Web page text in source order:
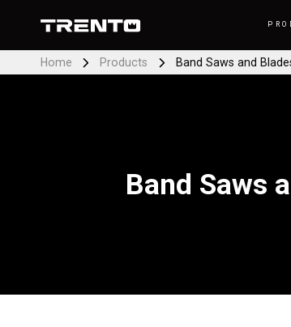
Home Products Band Saws and
Band Saws